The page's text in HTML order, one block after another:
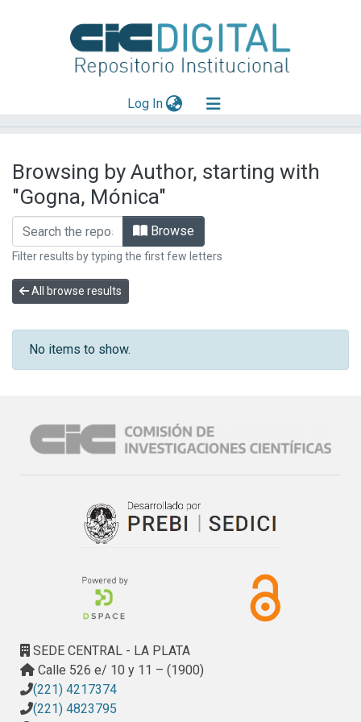
Log In(current)
Mas información
Aportar material
Browsing by Author, starting with
"Gogna, Mónica"
Browse
Filter results by typing the first few letters
All browse results
No items to show.
SEDE CENTRAL - LA PLATA
Calle 526 e/ 10 y 11 – (1900)
(221) 4217374
(221) 4823795